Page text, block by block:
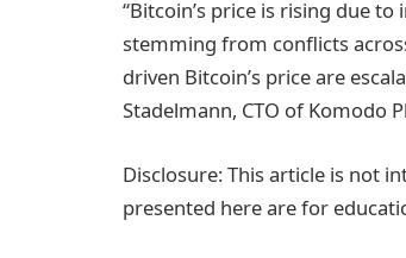
“Bitcoin’s price is rising due
stemming from conflicts
driven Bitcoin’s price are
Stadelmann, CTO of Komodo
Disclosure: This article is not
presented here are for